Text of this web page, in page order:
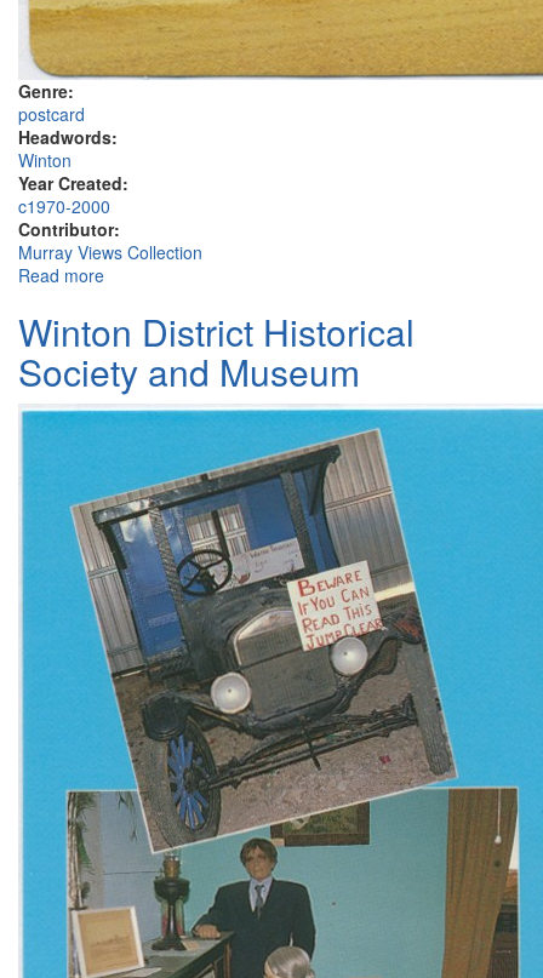
Genre:
postcard
Headwords:
Winton
Year Created:
c1970-2000
Contributor:
Murray Views Collection
Read more
Winton District Historical
Society and Museum